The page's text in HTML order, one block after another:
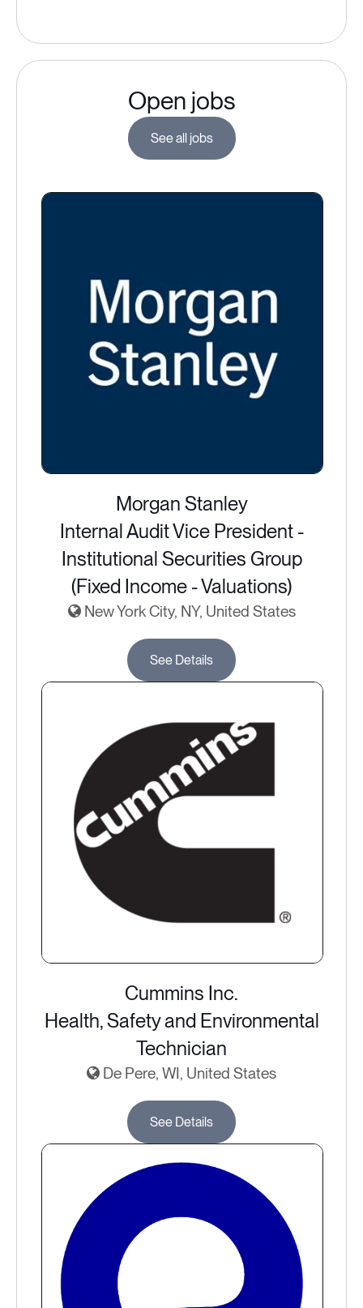
Open jobs
See all jobs
Morgan Stanley
Internal Audit Vice President -
Institutional Securities Group
(Fixed Income - Valuations)
New York City, NY, United States
See Details
Cummins Inc.
Health, Safety and Environmental
Technician
De Pere, WI, United States
See Details